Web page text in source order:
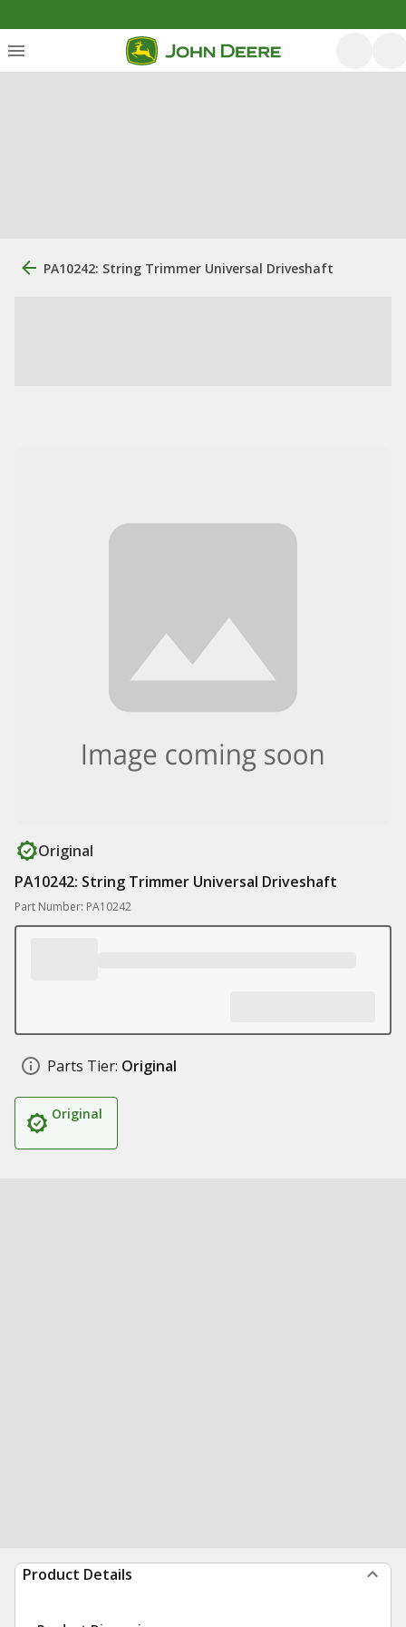
PA10242: String Trimmer Universal Driveshaft
Original
PA10242: String Trimmer Universal Driveshaft
Part Number: PA10242
Parts Tier: Original
Original
Product Details